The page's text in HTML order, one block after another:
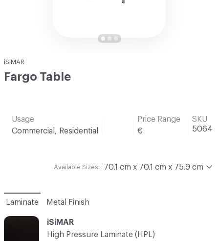
iSiMAR
Fargo Table
Usage
Commercial, Residential
Price Range
€
SKU
5064
Available Sizes: 70.1 cm x 70.1 cm x 75.9 cm
Laminate Metal Finish
iSiMAR
High Pressure Laminate (HPL)